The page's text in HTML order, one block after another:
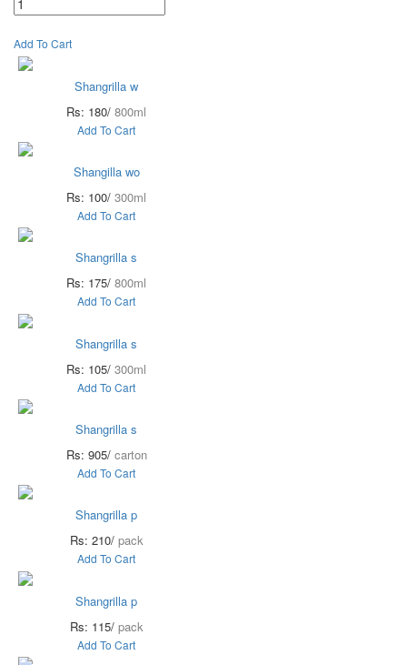
Add To Cart
Shangrilla w
Rs: 180/ 800ml
Add To Cart
Shangilla wo
Rs: 100/ 300ml
Add To Cart
Shangrilla s
Rs: 175/ 800ml
Add To Cart
Shangrilla s
Rs: 105/ 300ml
Add To Cart
Shangrilla s
Rs: 905/ carton
Add To Cart
Shangrilla p
Rs: 210/ pack
Add To Cart
Shangrilla p
Rs: 115/ pack
Add To Cart